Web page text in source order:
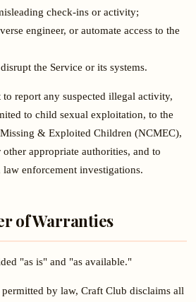
check-ins or activity;
engineer, or automate access to the
the Service or its systems.
to report any suspected illegal activity,
to child sexual exploitation, to the
& Exploited Children (NCMEC),
appropriate authorities, and to
enforcement investigations.
of Warranties
"as is" and "as available."
by law, Craft Club disclaims all